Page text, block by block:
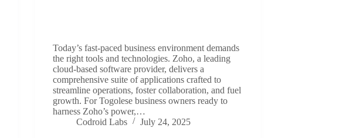
Today’s fast-paced business environment demands
the right tools and technologies. Zoho, a leading
cloud-based software provider, delivers a
comprehensive suite of applications crafted to
streamline operations, foster collaboration, and fuel
growth. For Togolese business owners ready to
harness Zoho’s power,…
Codroid Labs
July 24, 2025